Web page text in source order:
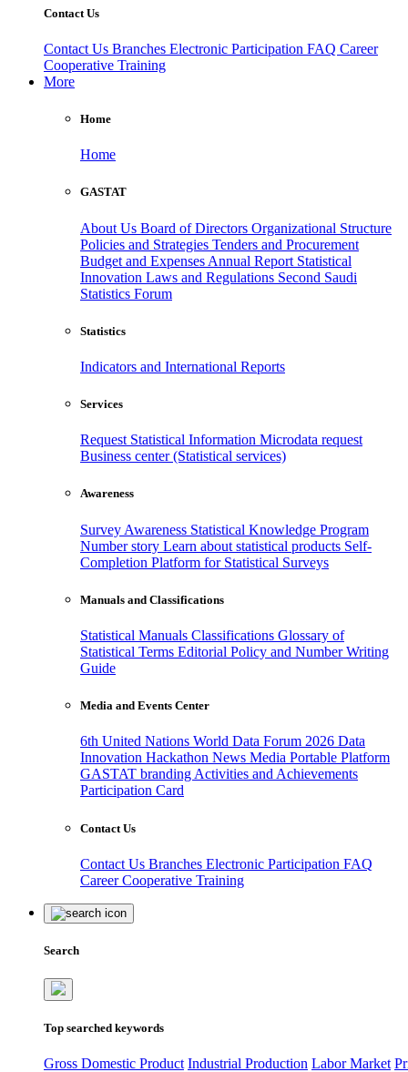
Contact Us
Contact Us Branches Electronic Participation FAQ Career
Cooperative Training
More
Home
Home
GASTAT
About Us Board of Directors Organizational Structure
Policies and Strategies Tenders and Procurement
Budget and Expenses Annual Report Statistical
Innovation Laws and Regulations Second Saudi
Statistics Forum
Statistics
Indicators and International Reports
Services
Request Statistical Information Microdata request
Business center (Statistical services)
Awareness
Survey Awareness Statistical Knowledge Program
Number story Learn about statistical products Self-
Completion Platform for Statistical Surveys
Manuals and Classifications
Statistical Manuals Classifications Glossary of
Statistical Terms Editorial Policy and Number Writing
Guide
Media and Events Center
6th United Nations World Data Forum 2026 Data
Innovation Hackathon News Media Portable Platform
GASTAT branding Activities and Achievements
Participation Card
Contact Us
Contact Us Branches Electronic Participation FAQ
CareerCooperative Training
Search
Top searched keywords
Gross Domestic Product Industrial Production Labor Market